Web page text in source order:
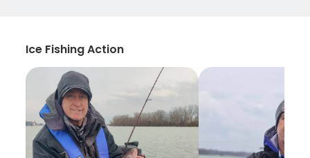
Ice Fishing Action